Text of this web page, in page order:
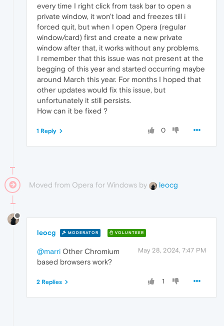
every time I right click from task bar to open a
private window, it won't load and freezes till i
forced quit, but when I open Opera (regular
window/card) first and create a new private
window after that, it works without any problems.
I remember that this issue was not present at the
begging of this year and started occurring maybe
around March this year. For months I hoped that
other updates would fix this issue, but
unfortunately it still persists.
How can it be fixed ?
0
1 Reply
Moved from Opera for Windows by leocg
leocg MODERATOR VOLUNTEER
May 28, 2024, 7:47 PM
@marri Other Chromium
based browsers work?
1
2 Replies